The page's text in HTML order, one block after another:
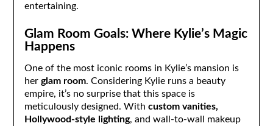
entertaining.
Glam Room Goals: Where Kylie’s Magic
Happens
One of the most iconic rooms in Kylie’s mansion is
her glam room. Considering Kylie runs a beauty
empire, it’s no surprise that this space is
meticulously designed. With custom vanities,
Hollywood-style lighting, and wall-to-wall makeup